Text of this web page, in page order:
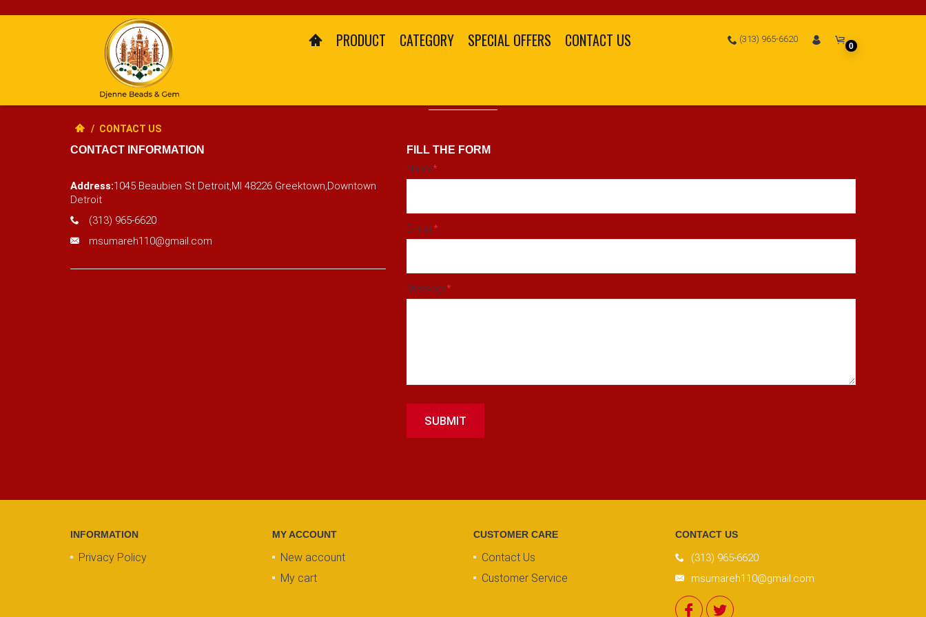
0
(313) 965-6620
PRODUCT CATEGORY SPECIAL OFFERS CONTACT US
/ CONTACT US
CONTACT INFORMATION
Address:1045 Beaubien St Detroit,MI 48226 Greektown,Downtown
Detroit
(313) 965-6620
msumareh110@gmail.com
FILL THE FORM
Name*
E-mail *
Message*
SUBMIT
INFORMATION
Privacy Policy
MY ACCOUNT
New account
My cart
CUSTOMER CARE
Contact Us
Customer Service
CONTACT US
(313) 965-6620
msumareh110@gmail.com